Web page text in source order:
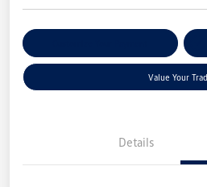
Value Your
Details